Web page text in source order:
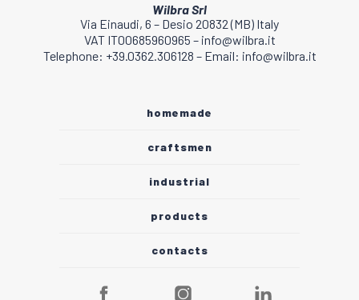
Wilbra Srl
Via Einaudi, 6 – Desio 20832 (MB) Italy
VAT IT00685960965 – info@wilbra.it
Telephone: +39.0362.306128 – Email: info@wilbra.it
homemade
craftsmen
industrial
products
contacts